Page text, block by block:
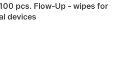
pcs. Flow-Up - wipes for
devices